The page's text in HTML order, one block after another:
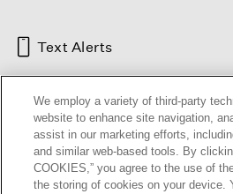
Text Alerts
We employ a variety of third-party
website to enhance site navigation,
assist in our marketing efforts,
and similar web-based tools. By
COOKIES,” you agree to the use of
the storing of cookies on your device.